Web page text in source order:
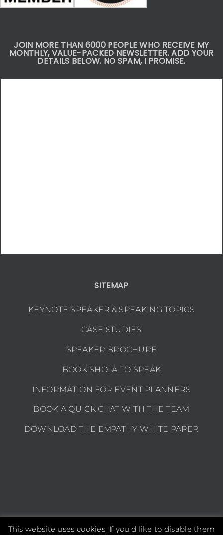
JOIN MORE THAN 6000 PEOPLE WHO RECEIVE MY
MONTHLY, VALUE-PACKED NEWSLETTER. ADD YOUR
DETAILS BELOW. NO SPAM, I PROMISE.
SITEMAP
KEYNOTE SPEAKER & SPEAKING TOPICS
CASE STUDIES
SPEAKER BROCHURE
BOOK SHOLA TO SPEAK
INFORMATION FOR EVENT PLANNERS
BOOK A QUICK CHAT WITH THE TEAM
DOWNLOAD THE EMPATHY WHITE PAPER
This website uses cookies. If you'd like to disable them